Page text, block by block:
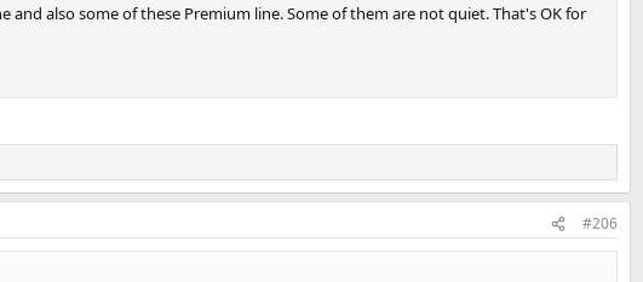
also some of these Premium line. Some of them are not quiet. That's OK for
#206